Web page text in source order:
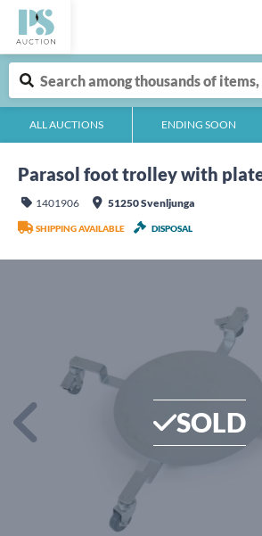
ALL AUCTIONS ENDING SOON
Parasol foot trolley with
1401906 51250 Svenljunga
SHIPPING AVAILABLE DISPOSAL
SOLD